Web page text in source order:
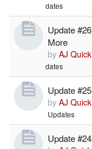
dates
Update
More
by AJ Quick
dates
Update
by AJ Quick
Updates
Update